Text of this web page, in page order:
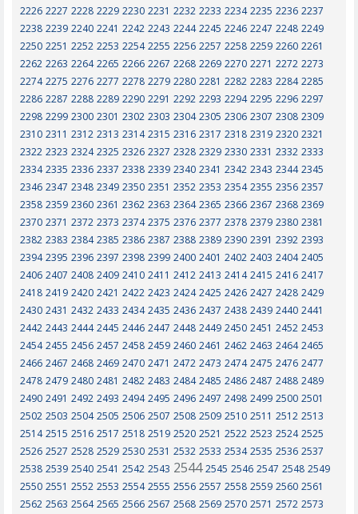
2226 2227 2228 2229 2230 2231 2232 2233 2234 2235 2236 2237
2238 2239 2240 2241 2242 2243 2244 2245 2246 2247 2248 2249
2250 2251 2252 2253 2254 2255 2256 2257 2258 2259 2260 2261
2262 2263 2264 2265 2266 2267 2268 2269 2270 2271 2272 2273
2274 2275 2276 2277 2278 2279 2280 2281 2282 2283 2284 2285
2286 2287 2288 2289 2290 2291 2292 2293 2294 2295 2296 2297
2298 2299 2300 2301 2302 2303 2304 2305 2306 2307 2308 2309
2310 2311 2312 2313 2314 2315 2316 2317 2318 2319 2320 2321
2322 2323 2324 2325 2326 2327 2328 2329 2330 2331 2332 2333
2334 2335 2336 2337 2338 2339 2340 2341 2342 2343 2344 2345
2346 2347 2348 2349 2350 2351 2352 2353 2354 2355 2356 2357
2358 2359 2360 2361 2362 2363 2364 2365 2366 2367 2368 2369
2370 2371 2372 2373 2374 2375 2376 2377 2378 2379 2380 2381
2382 2383 2384 2385 2386 2387 2388 2389 2390 2391 2392 2393
2394 2395 2396 2397 2398 2399 2400 2401 2402 2403 2404 2405
2406 2407 2408 2409 2410 2411 2412 2413 2414 2415 2416 2417
2418 2419 2420 2421 2422 2423 2424 2425 2426 2427 2428 2429
2430 2431 2432 2433 2434 2435 2436 2437 2438 2439 2440 2441
2442 2443 2444 2445 2446 2447 2448 2449 2450 2451 2452 2453
2454 2455 2456 2457 2458 2459 2460 2461 2462 2463 2464 2465
2466 2467 2468 2469 2470 2471 2472 2473 2474 2475 2476 2477
2478 2479 2480 2481 2482 2483 2484 2485 2486 2487 2488 2489
2490 2491 2492 2493 2494 2495 2496 2497 2498 2499 2500 2501
2502 2503 2504 2505 2506 2507 2508 2509 2510 2511 2512 2513
2514 2515 2516 2517 2518 2519 2520 2521 2522 2523 2524 2525
2526 2527 2528 2529 2530 2531 2532 2533 2534 2535 2536 2537
2538 2539 2540 2541 2542 2543 25442545 2546 2547 2548 2549
2550 2551 2552 2553 2554 2555 2556 2557 2558 2559 2560 2561
2562 2563 2564 2565 2566 2567 2568 2569 2570 2571 2572 2573